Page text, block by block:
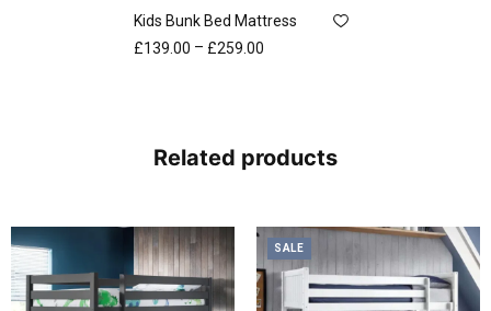
Kids Bunk Bed Mattress
£139.00 – £259.00
Related products
SALE